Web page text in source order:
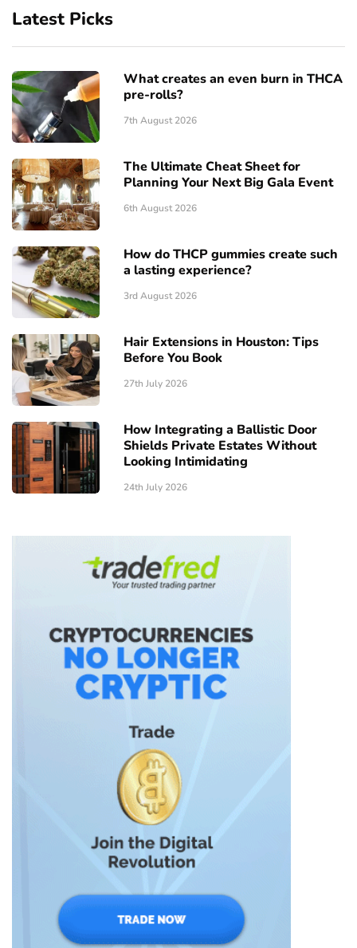
Latest Picks
What creates an even burn in THCA
pre-rolls?
7th August 2026
The Ultimate Cheat Sheet for
Planning Your Next Big Gala Event
6th August 2026
How do THCP gummies create such
a lasting experience?
3rd August 2026
Hair Extensions in Houston: Tips
Before You Book
27th July 2026
How Integrating a Ballistic Door
Shields Private Estates Without
Looking Intimidating
24th July 2026